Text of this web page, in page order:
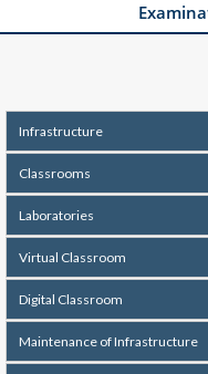
Infrastructure
Classrooms
Laboratories
Virtual Classroom
Digital Classroom
Maintenance of Infrastructure